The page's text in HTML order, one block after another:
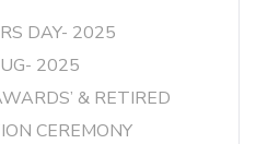
DAY- 2025
2025
& RETIRED
CEREMONY